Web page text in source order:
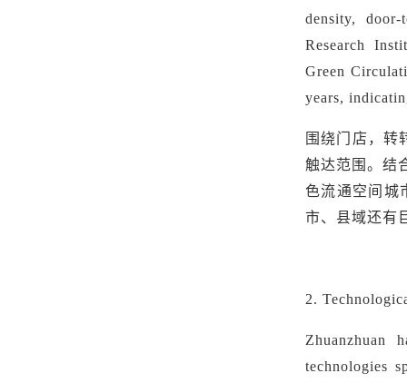
density,
Research
Green
years,
围绕门店，转
触达范围。结
色流通空间城
市、县域还有
2.
Zhuanzhuan
technologies